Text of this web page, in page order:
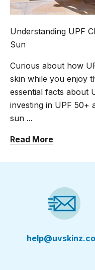
Understanding UPF
Sun
Curious about how
skin while you enjoy
essential facts about
investing in UPF 50+
sun ...
Read More